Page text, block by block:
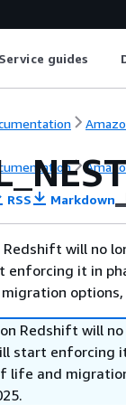
Service guides
RSS Markdown
Redshift will no
enforcing it in
options,
Redshift will
start enforcing
life and